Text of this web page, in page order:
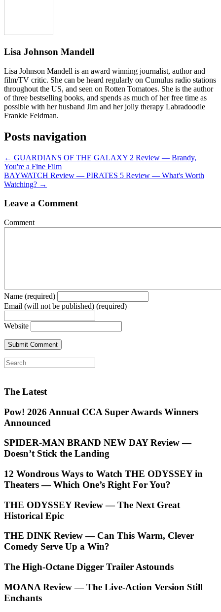
Lisa Johnson Mandell
Lisa Johnson Mandell is an award winning journalist, author and
film/TV critic. She can be heard regularly on Cumulus radio stations
throughout the US, and seen on Rotten Tomatoes. She is the author
of three bestselling books, and spends as much of her free time as
possible with her husband Jim and her jolly therapy Labradoodle
Frankie Feldman.
Posts navigation
← GUARDIANS OF THE GALAXY 2 Review — Brandy,
You're a Fine Film
BAYWATCH Review — PIRATES 5 Review — What's Worth
Watching? →
Leave a Comment
Comment
Name (required)
Email (will not be published) (required)
Website
The Latest
Pow! 2026 Annual CCA Super Awards Winners
Announced
SPIDER-MAN BRAND NEW DAY Review —
Doesn’t Stick the Landing
12 Wondrous Ways to Watch THE ODYSSEY in
Theaters — Which One’s Right For You?
THE ODYSSEY Review — The Next Great
Historical Epic
THE DINK Review — Can This Warm, Clever
Comedy Serve Up a Win?
The High-Octane Digger Trailer Astounds
MOANA Review — The Live-Action Version Still
Enchants